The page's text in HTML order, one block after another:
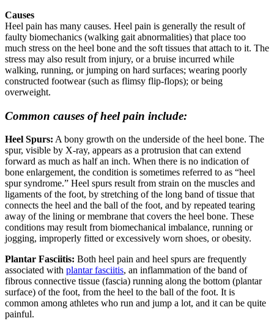
Causes
Heel pain has many causes. Heel pain is generally the result of
faulty biomechanics (walking gait abnormalities) that place too
much stress on the heel bone and the soft tissues that attach to it. The
stress may also result from injury, or a bruise incurred while
walking, running, or jumping on hard surfaces; wearing poorly
constructed footwear (such as flimsy flip-flops); or being
overweight.
Common causes of heel pain include:
Heel Spurs: A bony growth on the underside of the heel bone. The
spur, visible by X-ray, appears as a protrusion that can extend
forward as much as half an inch. When there is no indication of
bone enlargement, the condition is sometimes referred to as “heel
spur syndrome.” Heel spurs result from strain on the muscles and
ligaments of the foot, by stretching of the long band of tissue that
connects the heel and the ball of the foot, and by repeated tearing
away of the lining or membrane that covers the heel bone. These
conditions may result from biomechanical imbalance, running or
jogging, improperly fitted or excessively worn shoes, or obesity.
Plantar Fasciitis: Both heel pain and heel spurs are frequently
associated with plantar fasciitis, an inflammation of the band of
fibrous connective tissue (fascia) running along the bottom (plantar
surface) of the foot, from the heel to the ball of the foot. It is
common among athletes who run and jump a lot, and it can be quite
painful.